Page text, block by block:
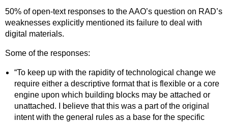
50% of open-text responses to the AAO’s question on RAD’s
weaknesses explicitly mentioned its failure to deal with
digital materials.
Some of the responses:
“To keep up with the rapidity of technological change we
require either a descriptive format that is flexible or a core
engine upon which building blocks may be attached or
unattached. I believe that this was a part of the original
intent with the general rules as a base for the specific